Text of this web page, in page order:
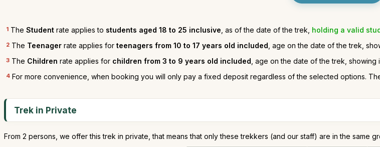
1 The Student rate applies to students aged 18 to 25 inclusive , as of the date of the trek, holding a valid
2 The Teenager rate applies for teenagers from 10 to 17 years old included , age on the date of the trek,
3 The Children rate applies for children from 3 to 9 years old included , age on the date of the trek, showing
4 For more convenience, when booking you will only pay a fixed deposit regardless of the selected options.
Trek in Private
From 2 persons, we offer this trek in private, that means that only these trekkers (and our staff) are in the same